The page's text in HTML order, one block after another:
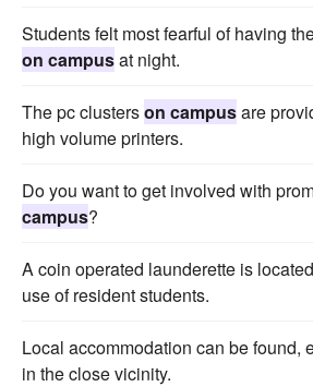
Students felt most fearful of having
on campusat night.
The pc clusterson campusare
high volume printers.
Do you want to get involved with
campus?
A coin operated launderette is located
use of resident students.
Local accommodation can be found,
in the close vicinity.